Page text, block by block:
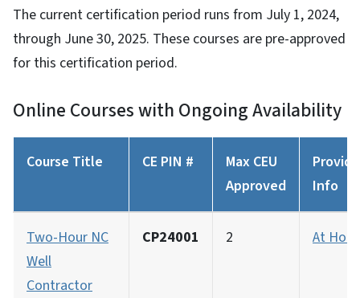
The current certification period runs from July 1, 2024,
through June 30, 2025. These courses are pre-approved
for this certification period.
Online Courses with Ongoing Availability
Course Title CE PIN #
Max CEU
Approved
Info
Two-Hour NC
Well
Contractor
CP24001 2 At